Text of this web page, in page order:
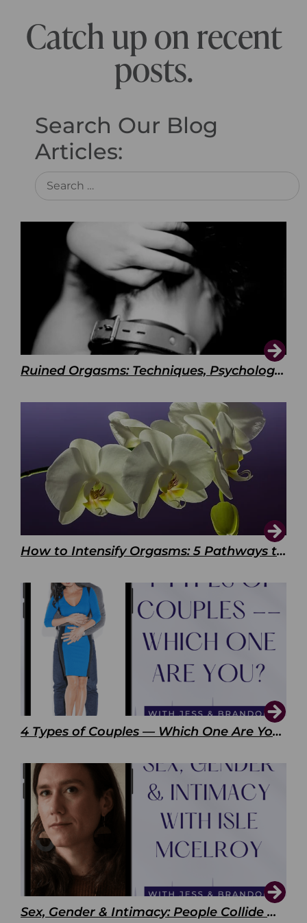
Catch up on recent
posts.
Search Our Blog
Articles:
Ruined Orgasms: Techniques, Psychology & Benefits
How to Intensify Orgasms: 5 Pathways to Pleasure
4 Types of Couples — Which One Are You?
Sex, Gender & Intimacy: People Collide with Isle McElroy